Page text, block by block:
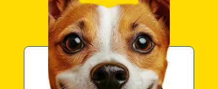
Loved by over